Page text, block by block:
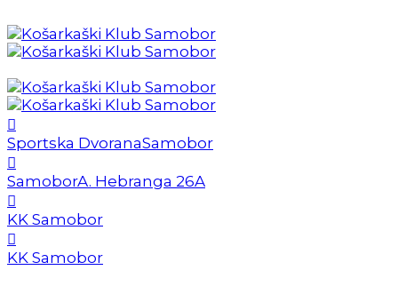
Sportska DvoranaSamobor
SamoborA. Hebranga 26A
KK Samobor
KK Samobor